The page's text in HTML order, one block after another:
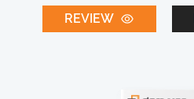
REVIEW